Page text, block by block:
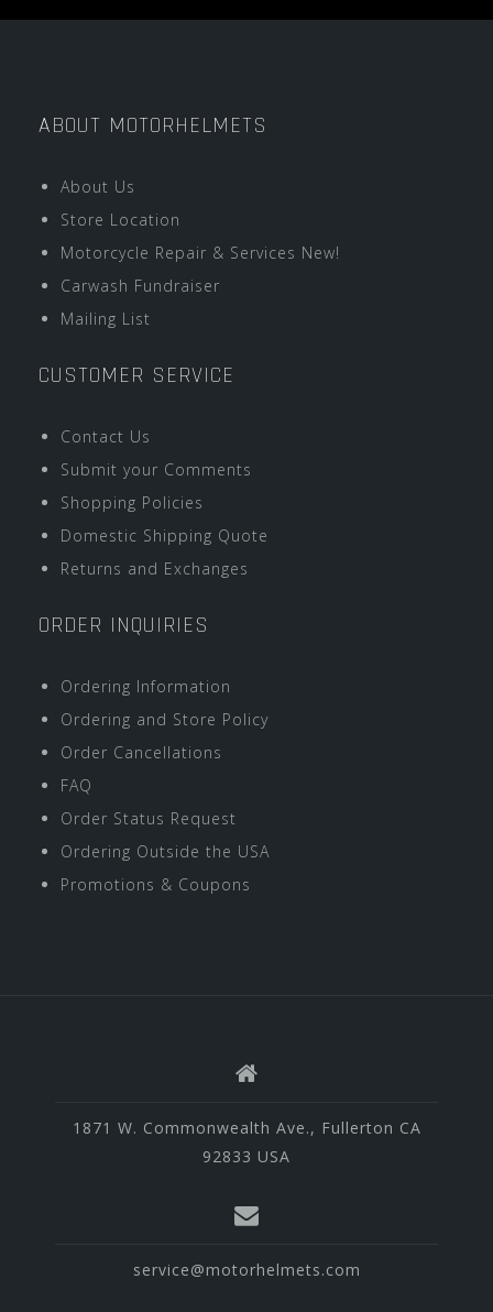
ABOUT MOTORHELMETS
About Us
Store Location
Motorcycle Repair & Services New!
Carwash Fundraiser
Mailing List
CUSTOMER SERVICE
Contact Us
Submit your Comments
Shopping Policies
Domestic Shipping Quote
Returns and Exchanges
ORDER INQUIRIES
Ordering Information
Ordering and Store Policy
Order Cancellations
FAQ
Order Status Request
Ordering Outside the USA
Promotions & Coupons
1871 W. Commonwealth Ave., Fullerton CA
92833 USA
service@motorhelmets.com